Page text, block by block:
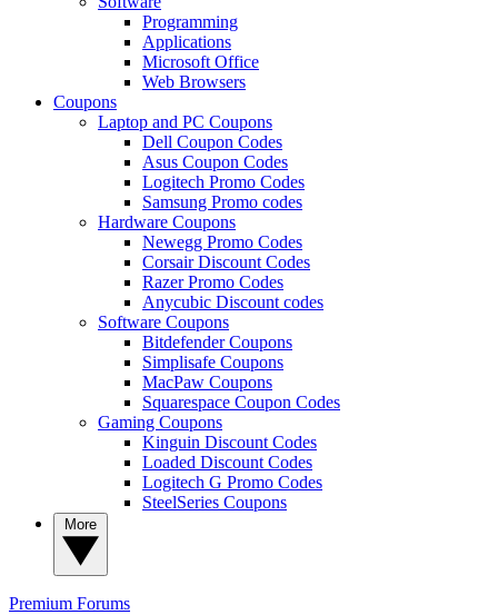
Programming
Applications
Microsoft Office
Web Browsers
Coupons
Laptop and PC Coupons
Dell Coupon Codes
Asus Coupon Codes
Logitech Promo Codes
Samsung Promo codes
Hardware Coupons
Newegg Promo Codes
Corsair Discount Codes
Razer Promo Codes
Anycubic Discount codes
Software Coupons
Bitdefender Coupons
Simplisafe Coupons
MacPaw Coupons
Squarespace Coupon Codes
Gaming Coupons
Kinguin Discount Codes
Loaded Discount Codes
Logitech G Promo Codes
SteelSeries Coupons
Premium Forums